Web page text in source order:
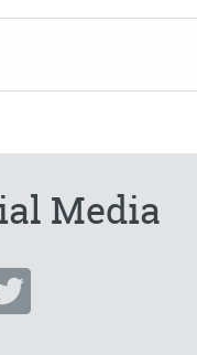
Media